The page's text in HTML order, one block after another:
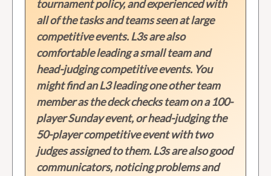
tournament policy, and experienced with
all of the tasks and teams seen at large
competitive events. L3s are also
comfortable leading a small team and
head-judging competitive events. You
might find an L3 leading one other team
member as the deck checks team on a 100-
player Sunday event, or head-judging the
50-player competitive event with two
judges assigned to them. L3s are also good
communicators, noticing problems and